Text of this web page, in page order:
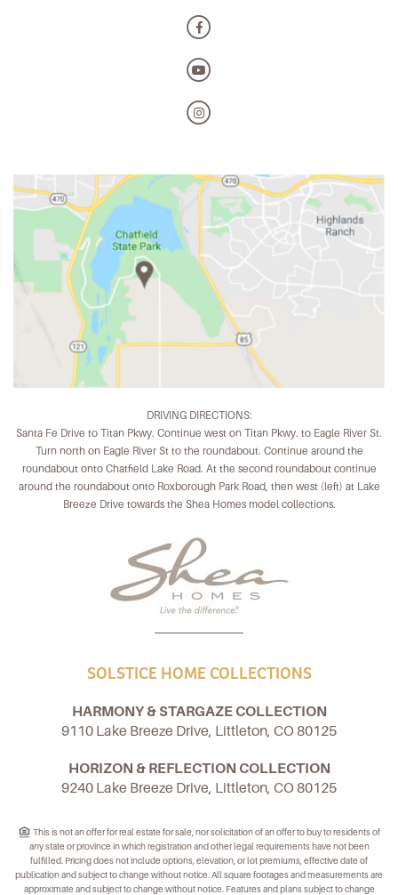
DRIVING DIRECTIONS:
Santa Fe Drive to Titan Pkwy. Continue west on Titan Pkwy. to Eagle River St.
Turn north on Eagle River St to the roundabout. Continue around the
roundabout onto Chatfield Lake Road. At the second roundabout continue
around the roundabout onto Roxborough Park Road, then west (left) at Lake
Breeze Drive towards the Shea Homes model collections.
SOLSTICE HOME COLLECTIONS
HARMONY & STARGAZE COLLECTION
9110 Lake Breeze Drive, Littleton, CO 80125
HORIZON & REFLECTION COLLECTION
9240 Lake Breeze Drive, Littleton, CO 80125
This is not an offer for real estate for sale, nor solicitation of an offer to buy to residents of
any state or province in which registration and other legal requirements have not been
fulfilled. Pricing does not include options, elevation, or lot premiums, effective date of
publication and subject to change without notice. All square footages and measurements are
approximate and subject to change without notice. Features and plans subject to change